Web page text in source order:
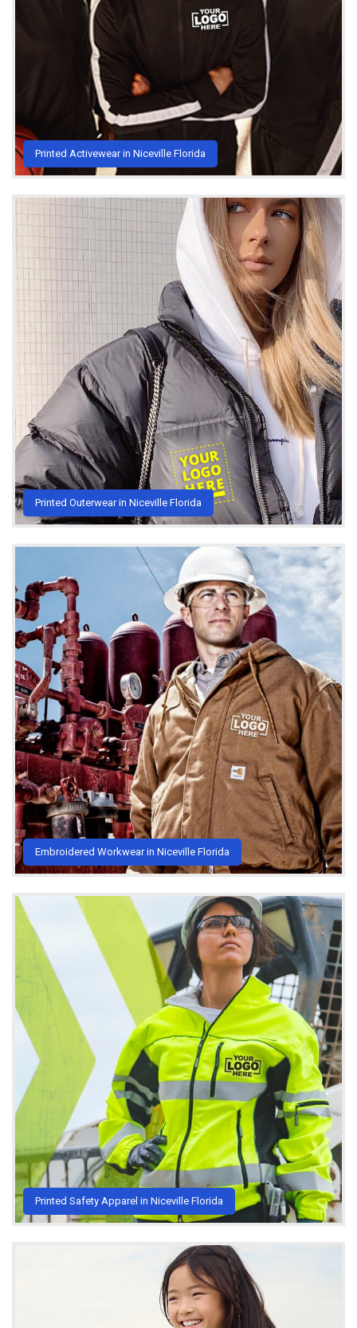
Printed Activewear in Niceville Florida
Printed Outerwear in Niceville Florida
Embroidered Workwear in Niceville Florida
Printed Safety Apparel in Niceville Florida